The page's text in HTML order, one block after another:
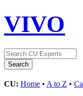
VIVO
CU: Home • A to Z •